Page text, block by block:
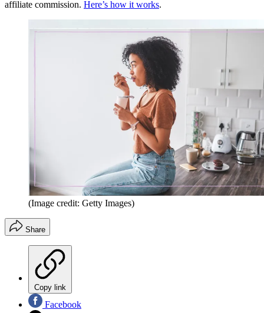
affiliate commission. Here’s how it works.
(Image credit: Getty Images)
Share
Copy link
Facebook